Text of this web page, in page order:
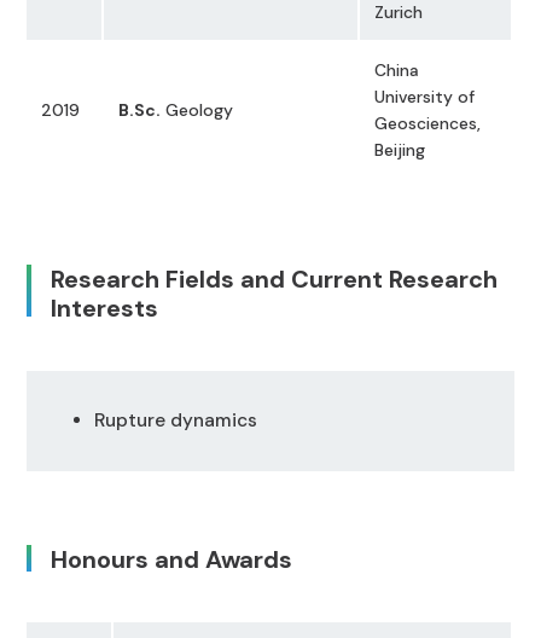
Zurich
2019 B.Sc. Geology
China
University of
Geosciences,
Beijing
Research Fields and Current Research
Interests
Rupture dynamics
Honours and Awards